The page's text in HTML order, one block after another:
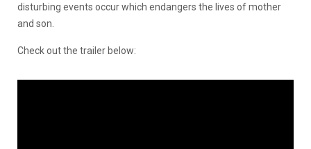
disturbing events occur which endangers the lives of mother
and son.
Check out the trailer below: